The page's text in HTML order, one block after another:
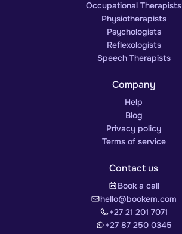
Occupational Therapists
Physiotherapists
Psychologists
Reflexologists
Speech Therapists
Company
Help
Blog
Privacy policy
Terms of service
Contact us
Book a call
hello@bookem.com
+27 21 201 7071
+27 87 250 0345